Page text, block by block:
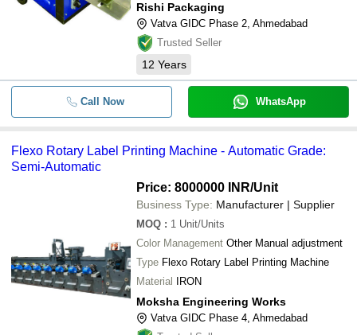
Rishi Packaging
Vatva GIDC Phase 2, Ahmedabad
Trusted Seller
12 Years
Call Now WhatsApp
Flexo Rotary Label Printing Machine - Automatic Grade:
Semi-Automatic
Price: 8000000 INR/Unit
Business Type: Manufacturer | Supplier
MOQ : 1 Unit/Units
Color Management Other Manual adjustment
Type Flexo Rotary Label Printing Machine
Material
IRON
Moksha Engineering Works
Vatva GIDC Phase 4, Ahmedabad